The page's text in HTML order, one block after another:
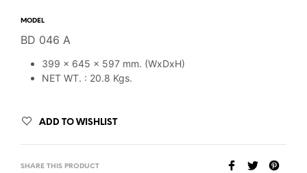
MODEL
BD 046 A
399 x 645 x 597 mm. (WxDxH)
NET WT. : 20.8 Kgs.
ADD TO WISHLIST
SHARE THIS PRODUCT